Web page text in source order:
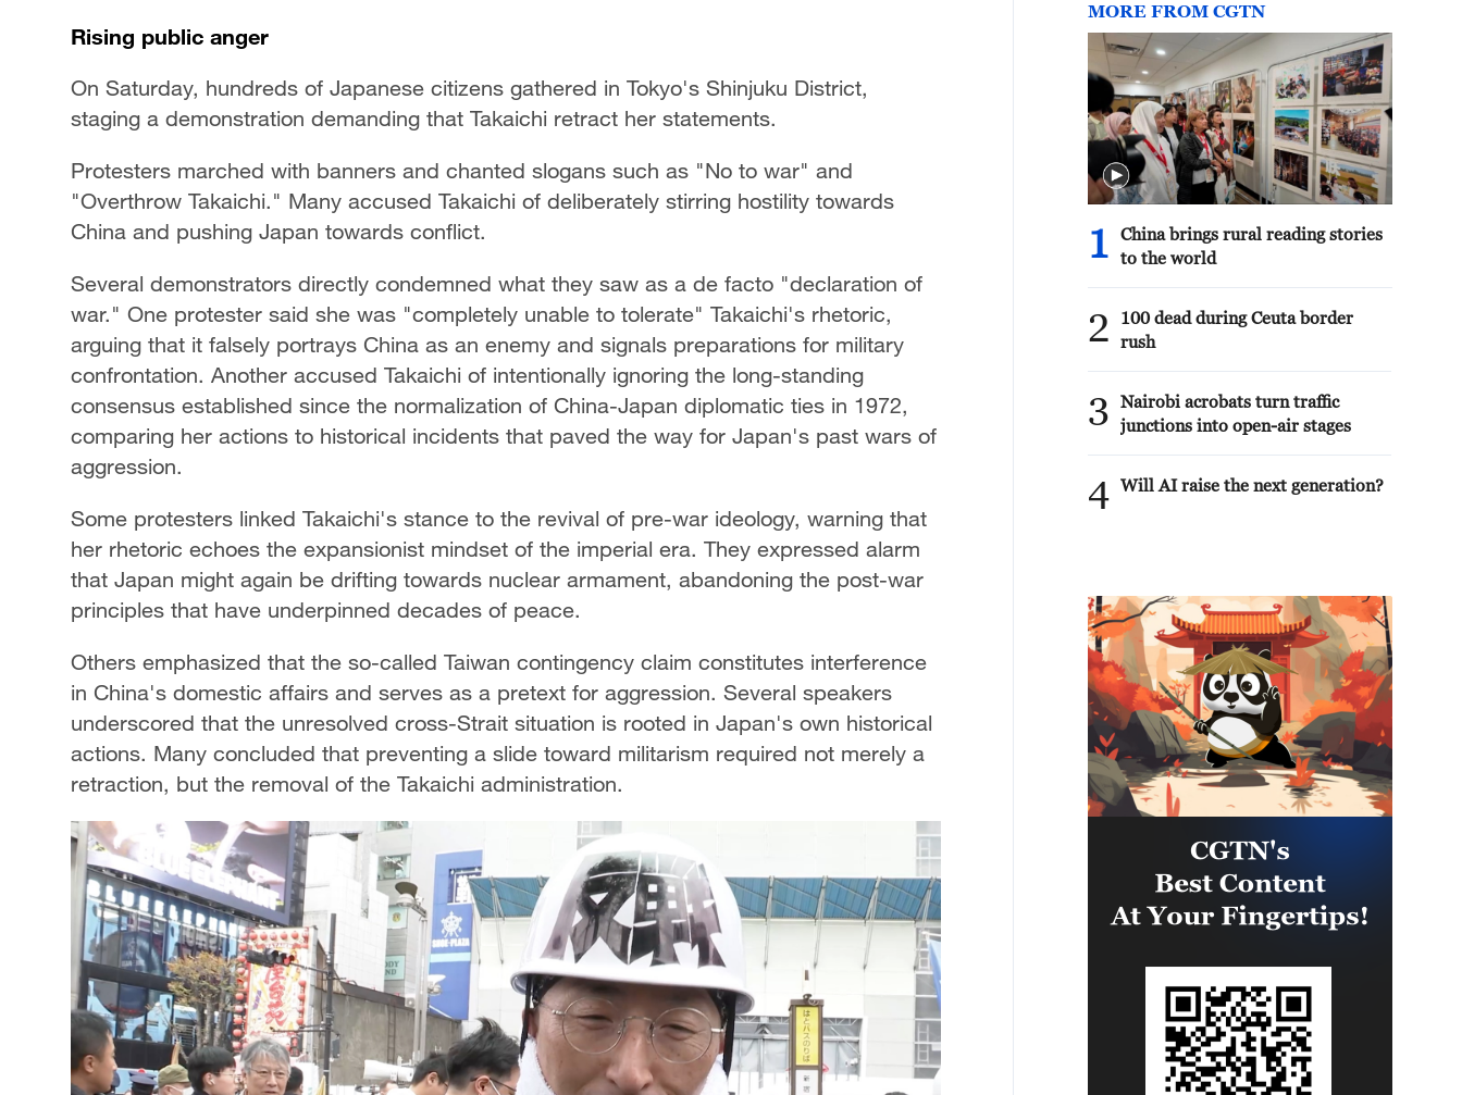
Rising public anger
On Saturday, hundreds of Japanese citizens gathered in Tokyo's Shinjuku District,
staging a demonstration demanding that Takaichi retract her statements.
Protesters marched with banners and chanted slogans such as "No to war" and
"Overthrow Takaichi." Many accused Takaichi of deliberately stirring hostility towards
China and pushing Japan towards conflict.
Several demonstrators directly condemned what they saw as a de facto "declaration of
war." One protester said she was "completely unable to tolerate" Takaichi's rhetoric,
arguing that it falsely portrays China as an enemy and signals preparations for military
confrontation. Another accused Takaichi of intentionally ignoring the long-standing
consensus established since the normalization of China-Japan diplomatic ties in 1972,
comparing her actions to historical incidents that paved the way for Japan's past wars of
aggression.
Some protesters linked Takaichi's stance to the revival of pre-war ideology, warning that
her rhetoric echoes the expansionist mindset of the imperial era. They expressed alarm
that Japan might again be drifting towards nuclear armament, abandoning the post-war
principles that have underpinned decades of peace.
Others emphasized that the so-called Taiwan contingency claim constitutes interference
in China's domestic affairs and serves as a pretext for aggression. Several speakers
underscored that the unresolved cross-Strait situation is rooted in Japan's own historical
actions. Many concluded that preventing a slide toward militarism required not merely a
retraction, but the removal of the Takaichi administration.
MORE FROM CGTN
1
China brings rural reading stories
to the world
2
100 dead during Ceuta border
rush
3
Nairobi acrobats turn traffic
junctions into open-air stages
4 Will AI raise the next generation?